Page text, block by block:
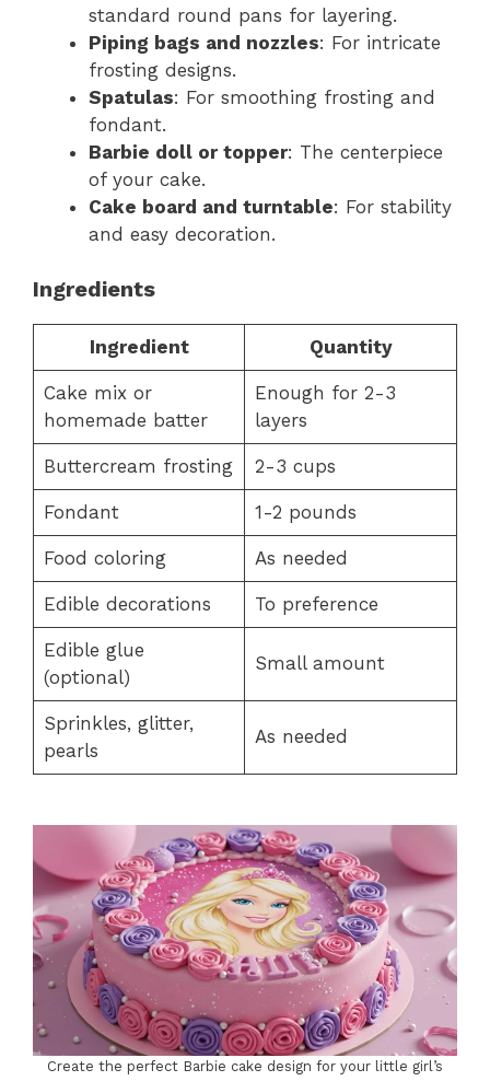
standard round pans for layering.
Piping bags and nozzles: For intricate
frosting designs.
Spatulas: For smoothing frosting and
fondant.
Barbie doll or topper: The centerpiece
of your cake.
Cake board and turntable: For stability
and easy decoration.
Ingredients
Ingredient Quantity
Cake mix or
homemade batter
Enough for 2-3
layers
Buttercream frosting 2-3 cups
Fondant 1-2 pounds
Food coloring As needed
Edible decorations To preference
Edible glue
(optional)
Small amount
Sprinkles, glitter,
pearls
As needed
Create the perfect Barbie cake design for your little girl’s